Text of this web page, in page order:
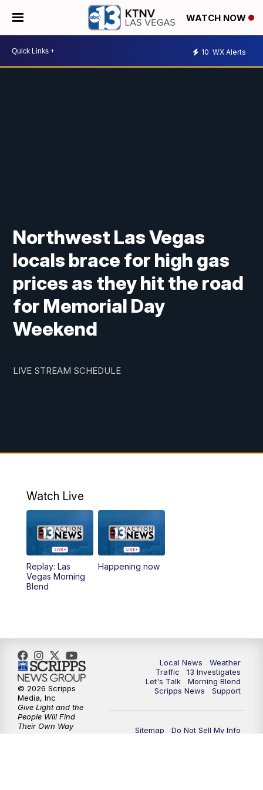
WATCH NOW
10 WX Alerts
Northwest Las Vegas
locals brace for high gas
prices as they hit the road
for Memorial Day
Weekend
LIVE STREAM SCHEDULE
Watch Live
Replay: Las
Vegas Morning
Blend
Happening now
Local News
Weather
Traffic
13 Investigates
Let's Talk
Morning Blend
Scripps News
Support
Sitemap
Do Not Sell My Info
© 2026 Scripps
Media, Inc
Give Light and the
People Will Find
Their Own Way